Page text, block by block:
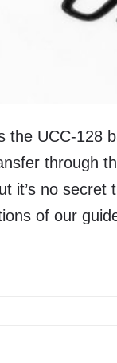
the UCC-128
through
it’s no
of our